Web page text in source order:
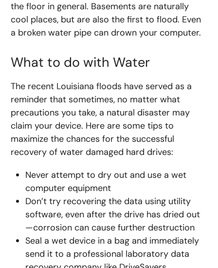
the floor in general. Basements are naturally
cool places, but are also the first to flood. Even
a broken water pipe can drown your computer.
What to do with Water
The recent Louisiana floods have served as a
reminder that sometimes, no matter what
precautions you take, a natural disaster may
claim your device. Here are some tips to
maximize the chances for the successful
recovery of water damaged hard drives:
Never attempt to dry out and use a wet
computer equipment
Don’t try recovering the data using utility
software, even after the drive has dried out
—corrosion can cause further destruction
Seal a wet device in a bag and immediately
send it to a professional laboratory data